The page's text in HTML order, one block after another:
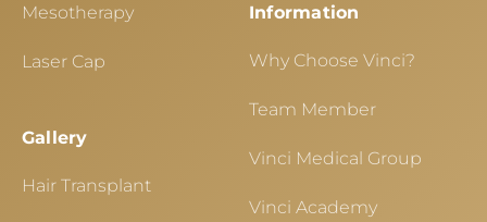
Mesotherapy
Laser Cap
Gallery
Hair Transplant
Information
Why Choose Vinci?
Team Member
Vinci Medical Group
Vinci Academy